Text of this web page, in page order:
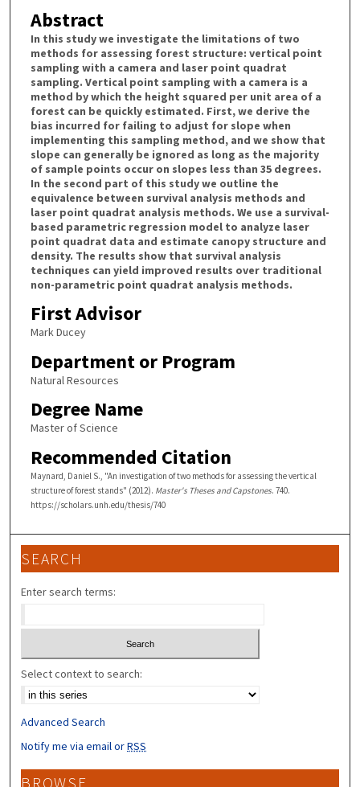
Abstract
In this study we investigate the limitations of two
methods for assessing forest structure: vertical point
sampling with a camera and laser point quadrat
sampling. Vertical point sampling with a camera is a
method by which the height squared per unit area of a
forest can be quickly estimated. First, we derive the
bias incurred for failing to adjust for slope when
implementing this sampling method, and we show that
slope can generally be ignored as long as the majority
of sample points occur on slopes less than 35 degrees.
In the second part of this study we outline the
equivalence between survival analysis methods and
laser point quadrat analysis methods. We use a survival-
based parametric regression model to analyze laser
point quadrat data and estimate canopy structure and
density. The results show that survival analysis
techniques can yield improved results over traditional
non-parametric point quadrat analysis methods.
First Advisor
Mark Ducey
Department or Program
Natural Resources
Degree Name
Master of Science
Recommended Citation
Maynard, Daniel S., "An investigation of two methods for assessing the vertical
structure of forest stands" (2012). Master's Theses and Capstones. 740.
https://scholars.unh.edu/thesis/740
SEARCH
Enter search terms:
Select context to search:
Advanced Search
Notify me via email orRSS